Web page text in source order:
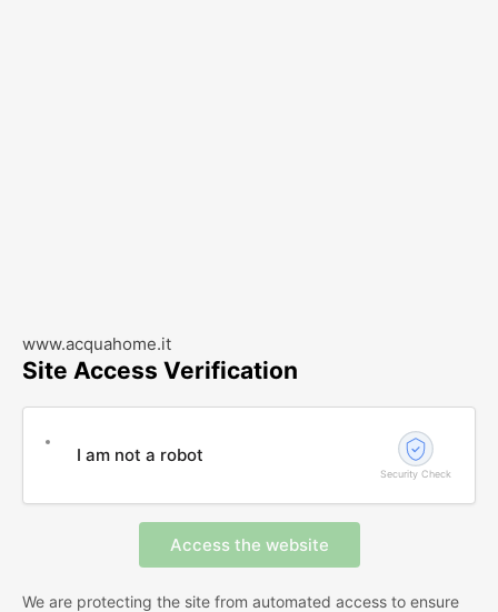
www.acquahome.it
Site Access Verification
I am not a robot
Security Check
We are protecting the site from automated access to ensure